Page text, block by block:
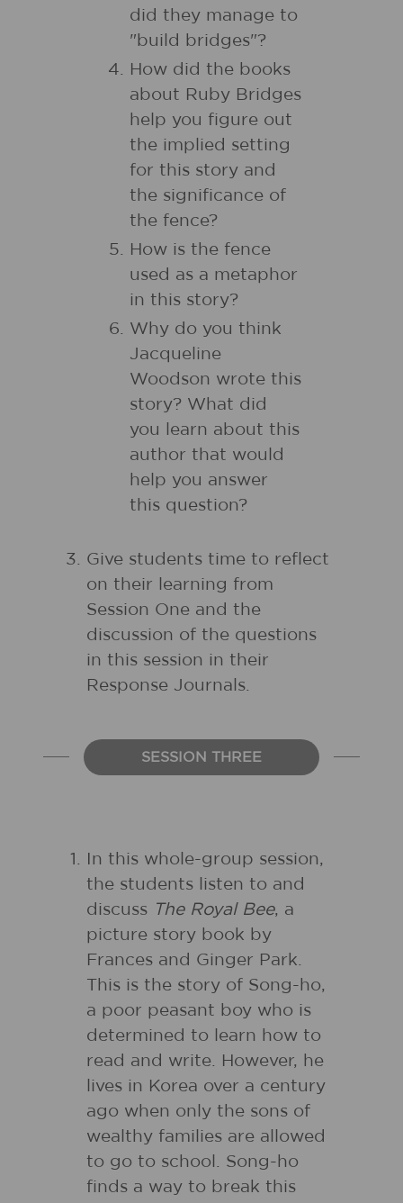
did they manage to
"build bridges"?
How did the books
about Ruby Bridges
help you figure out
the implied setting
for this story and
the significance of
the fence?
How is the fence
used as a metaphor
in this story?
Why do you think
Jacqueline
Woodson wrote this
story? What did
you learn about this
author that would
help you answer
this question?
Give students time to reflect
on their learning from
Session One and the
discussion of the questions
in this session in their
Response Journals.
SESSION THREE
In this whole-group session,
the students listen to and
discuss The Royal Bee, a
picture story book by
Frances and Ginger Park.
This is the story of Song-ho,
a poor peasant boy who is
determined to learn how to
read and write. However, he
lives in Korea over a century
ago when only the sons of
wealthy families are allowed
to go to school. Song-ho
finds a way to break this